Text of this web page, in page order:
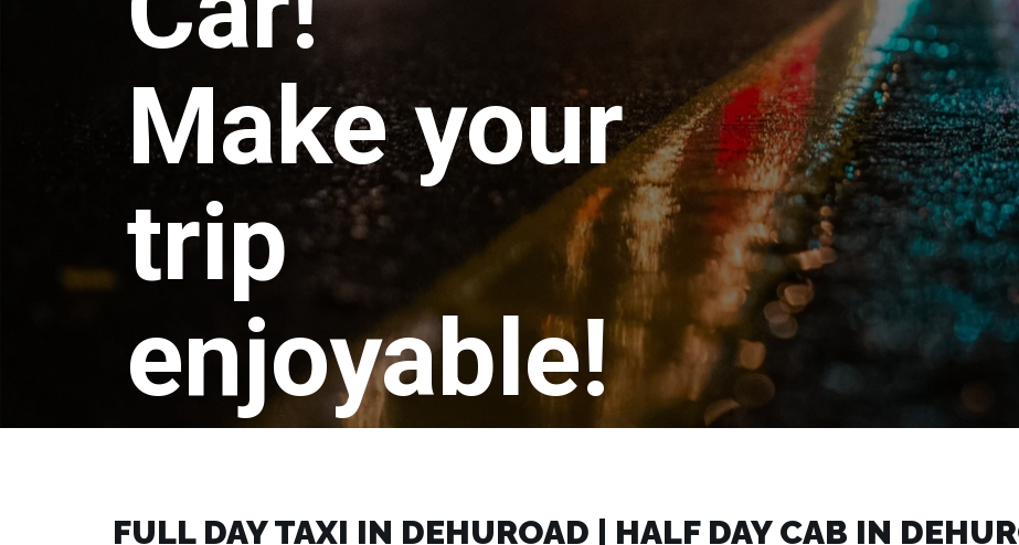
Make your
trip
enjoyable!
FULL DAY TAXI IN DEHUROAD | HALF DAY CAB IN